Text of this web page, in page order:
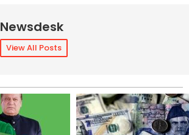
Newsdesk
View All Posts